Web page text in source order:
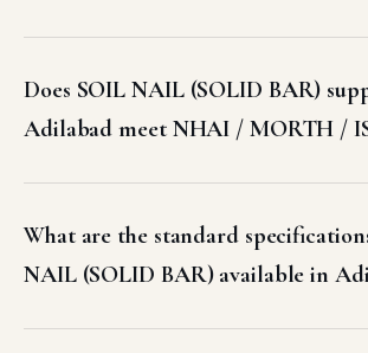
Does SOIL NAIL (SOLID BAR)
Adilabad meet NHAI / MORTH /
What are the standard
NAIL (SOLID BAR) available in